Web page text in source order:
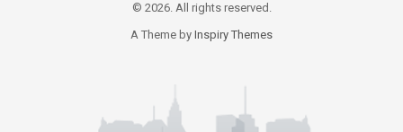
© 2026. All rights reserved.
A Theme by Inspiry Themes